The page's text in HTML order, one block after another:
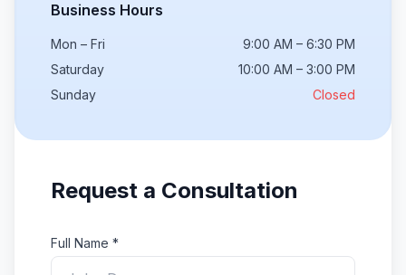
Business Hours
Mon – Fri
9:00 AM – 6:30 PM
Saturday
10:00 AM – 3:00 PM
Sunday
Closed
Request a Consultation
Full Name *